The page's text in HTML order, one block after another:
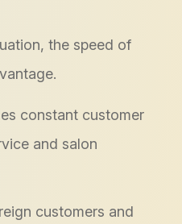
the speed of
constant customer
and salon
customers and